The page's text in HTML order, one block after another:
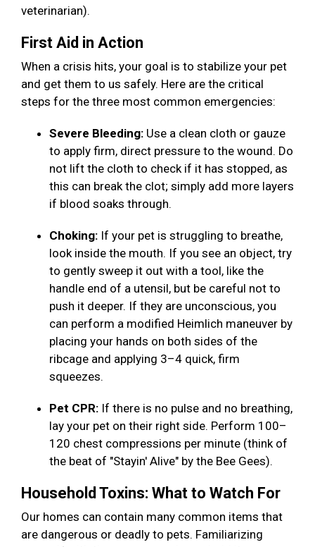
veterinarian).
First Aid in Action
When a crisis hits, your goal is to stabilize your pet
and get them to us safely. Here are the critical
steps for the three most common emergencies:
Severe Bleeding: Use a clean cloth or gauze
to apply firm, direct pressure to the wound. Do
not lift the cloth to check if it has stopped, as
this can break the clot; simply add more layers
if blood soaks through.
Choking: If your pet is struggling to breathe,
look inside the mouth. If you see an object, try
to gently sweep it out with a tool, like the
handle end of a utensil, but be careful not to
push it deeper. If they are unconscious, you
can perform a modified Heimlich maneuver by
placing your hands on both sides of the
ribcage and applying 3–4 quick, firm
squeezes.
Pet CPR: If there is no pulse and no breathing,
lay your pet on their right side. Perform 100–
120 chest compressions per minute (think of
the beat of "Stayin' Alive" by the Bee Gees).
Household Toxins: What to Watch For
Our homes can contain many common items that
are dangerous or deadly to pets. Familiarizing